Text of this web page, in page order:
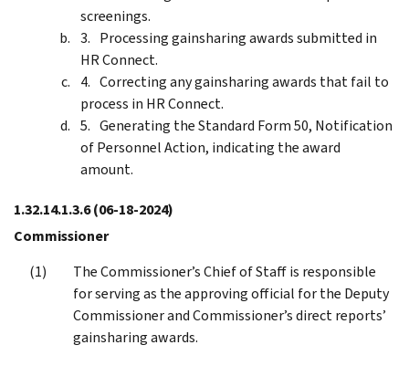
screenings.
Processing gainsharing awards submitted in
HR Connect.
Correcting any gainsharing awards that fail to
process in HR Connect.
Generating the Standard Form 50, Notification
of Personnel Action, indicating the award
amount.
1.32.14.1.3.6(06-18-2024)
Commissioner
The Commissioner’s Chief of Staff is responsible
for serving as the approving official for the Deputy
Commissioner and Commissioner’s direct reports’
gainsharing awards.